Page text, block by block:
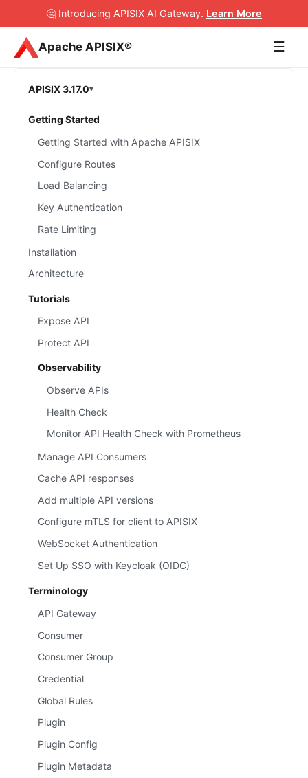
🤔 Introducing APISIX AI Gateway. Learn More
Apache APISIX® ☰
APISIX 3.17.0
Getting Started
Getting Started with Apache APISIX
Configure Routes
Load Balancing
Key Authentication
Rate Limiting
Installation
Architecture
Tutorials
Expose API
Protect API
Observability
Observe APIs
Health Check
Monitor API Health Check with Prometheus
Manage API Consumers
Cache API responses
Add multiple API versions
Configure mTLS for client to APISIX
WebSocket Authentication
Set Up SSO with Keycloak (OIDC)
Terminology
API Gateway
Consumer
Consumer Group
Credential
Global Rules
Plugin
Plugin Config
Plugin Metadata